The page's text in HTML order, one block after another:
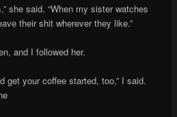
she said. “When my sister watches
their shit wherever they like.”
and I followed her.
get your coffee started, too,” I said.